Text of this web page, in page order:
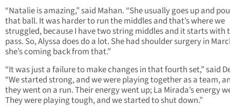
“Natalie is amazing,” said Mahan. “She usually goes up and
that ball. It was harder to run the middles and that’s where we
struggled, because I have two string middles and it starts with
pass. So, Alyssa does do a lot. She had shoulder surgery in
she’s coming back from that.”
“It was just a failure to make changes in that fourth set,” said
“We started strong, and we were playing together as a team,
they went on a run. Their energy went up; La Mirada’s energy
They were playing tough, and we started to shut down.”